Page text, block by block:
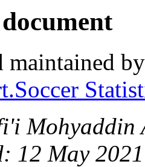
maintained
Mohyaddin
12 May 2021